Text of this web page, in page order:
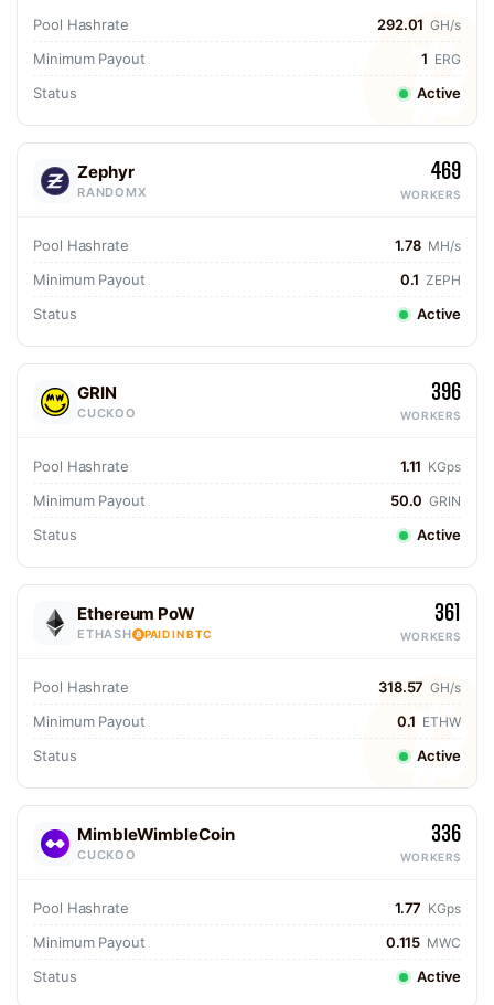
Pool Hashrate 292.01 GH/s
Minimum Payout 1 ERG
Status Active
Zephyr
RANDOMX
469
WORKERS
Pool Hashrate 1.78 MH/s
Minimum Payout 0.1 ZEPH
Status Active
GRIN
CUCKOO
396
WORKERS
Pool Hashrate 1.11 KGps
Minimum Payout 50.0 GRIN
Status Active
Ethereum PoW
ETHASH PAID IN BTC
361
WORKERS
Pool Hashrate 318.57 GH/s
Minimum Payout 0.1 ETHW
Status Active
MimbleWimbleCoin
CUCKOO
336
WORKERS
Pool Hashrate 1.77 KGps
Minimum Payout 0.115 MWC
Status Active